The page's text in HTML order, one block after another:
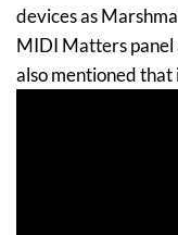
devices as
MIDI Matters
also mentioned